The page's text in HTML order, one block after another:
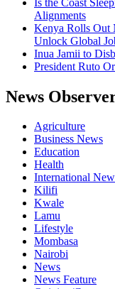
Alignments
Kenya Rolls Out
Unlock Global
Inua Jamii to
President Ruto
News
Agriculture
Business News
Education
Health
International
Kilifi
Kwale
Lamu
Lifestyle
Mombasa
Nairobi
News
News Feature